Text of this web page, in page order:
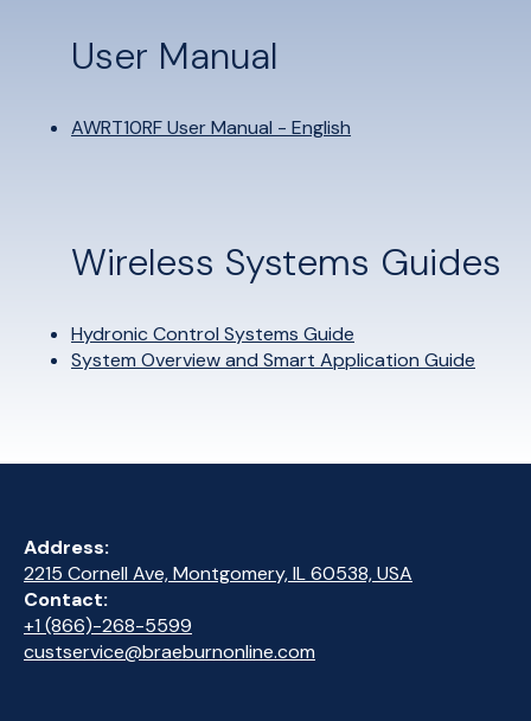
User Manual
AWRT10RF User Manual - English
Wireless Systems Guides
Hydronic Control Systems Guide
System Overview and Smart Application Guide
Address:
2215 Cornell Ave, Montgomery, IL 60538, USA
Contact:
+1 (866)-268-5599
custservice@braeburnonline.com